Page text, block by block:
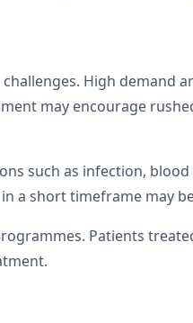
High demand
may encourage
such as infection,
a short timeframe may
Patients